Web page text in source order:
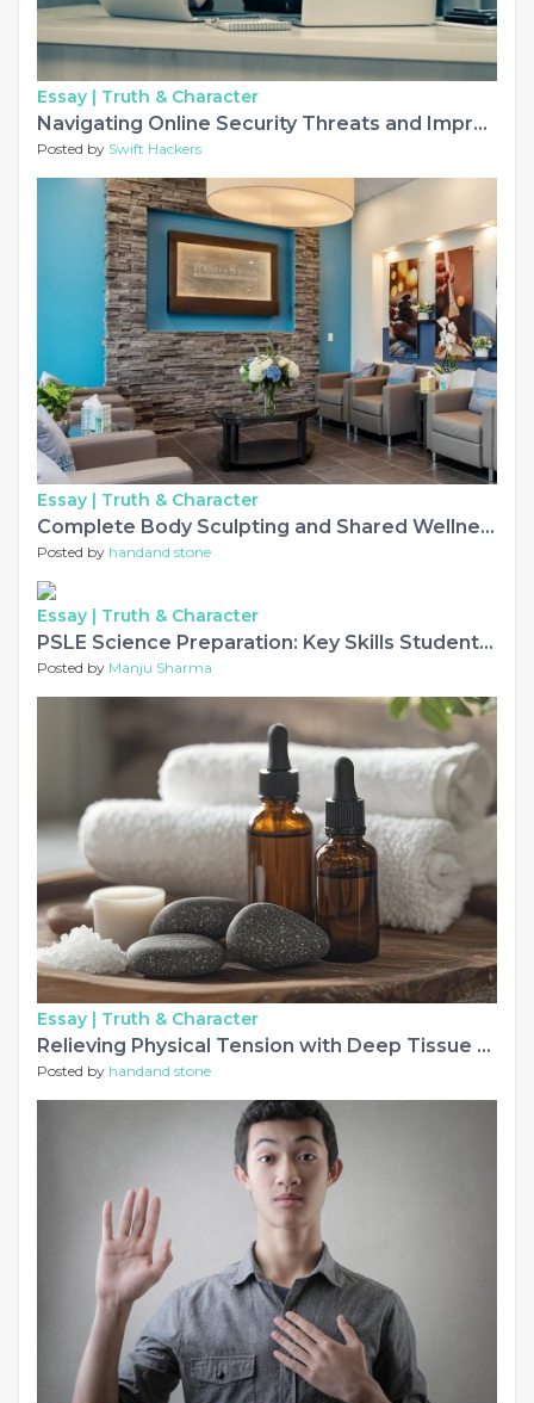
Essay | Truth & Character
Navigating Online Security Threats and Improving Financial Standing
Posted by Swift Hackers
Essay | Truth & Character
Complete Body Sculpting and Shared Wellness Experiences
Posted by handand stone
Essay | Truth & Character
PSLE Science Preparation: Key Skills Students Should Develop
Posted by Manju Sharma
Essay | Truth & Character
Relieving Physical Tension with Deep Tissue and Relaxation Massage
Posted by handand stone